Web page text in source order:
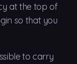
at the top of
so that you
to carry